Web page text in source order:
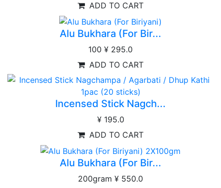
ADD TO CART
Alu Bukhara (For Bir...
100 ¥ 295.0
ADD TO CART
Incensed Stick Nagch...
¥ 195.0
ADD TO CART
Alu Bukhara (For Bir...
200gram ¥ 550.0